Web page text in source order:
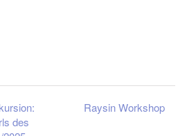
des
Raysin Workshop